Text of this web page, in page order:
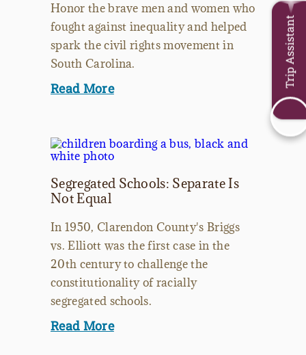
Honor the brave men and women who
fought against inequality and helped
spark the civil rights movement in
South Carolina.
Read More
Segregated Schools: Separate Is
Not Equal
In 1950, Clarendon County's Briggs
vs. Elliott was the first case in the
20th century to challenge the
constitutionality of racially
segregated schools.
Read More
Trip Assistant